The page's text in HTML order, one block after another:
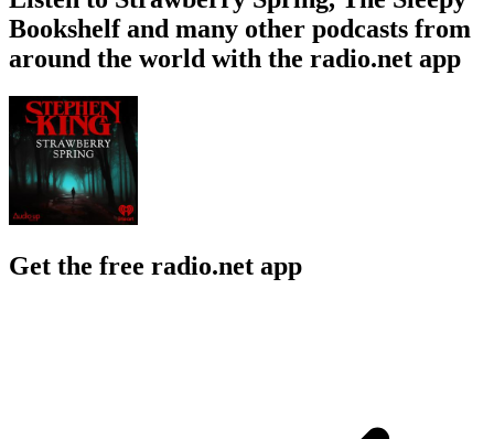
Bookshelf and many other podcasts from
around the world with the radio.net app
Get the free radio.net app